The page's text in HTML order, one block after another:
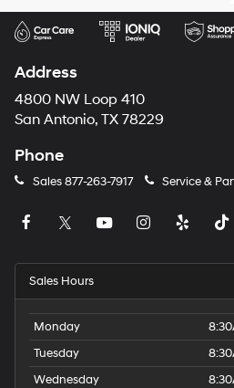
Address
4800 NW Loop 410
San Antonio, TX 78229
Phone
Sales877-263-7917 Service &
Sales Hours
Monday
Tuesday
Wednesday